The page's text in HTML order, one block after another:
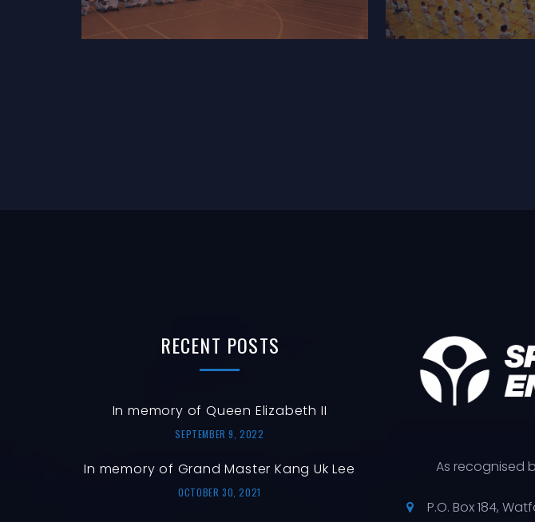
RECENT POSTS
In memory of Queen Elizabeth II
SEPTEMBER 9, 2022
In memory of Grand Master Kang Uk Lee
OCTOBER 30, 2021
As recognised
P.O. Box 184,